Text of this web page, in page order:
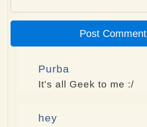
Post Comment
Purba
It's all Geek to me :/
hey